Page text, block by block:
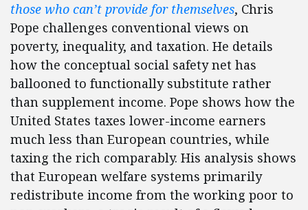
those who can’t provide for themselves, Chris
Pope challenges conventional views on
poverty, inequality, and taxation. He details
how the conceptual social safety net has
ballooned to functionally substitute rather
than supplement income. Pope shows how the
United States taxes lower-income earners
much less than European countries, while
taxing the rich comparably. His analysis shows
that European welfare systems primarily
redistribute income from the working poor to